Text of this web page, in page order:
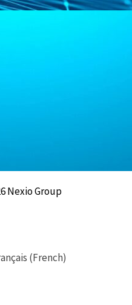
Nexio Group
(French)